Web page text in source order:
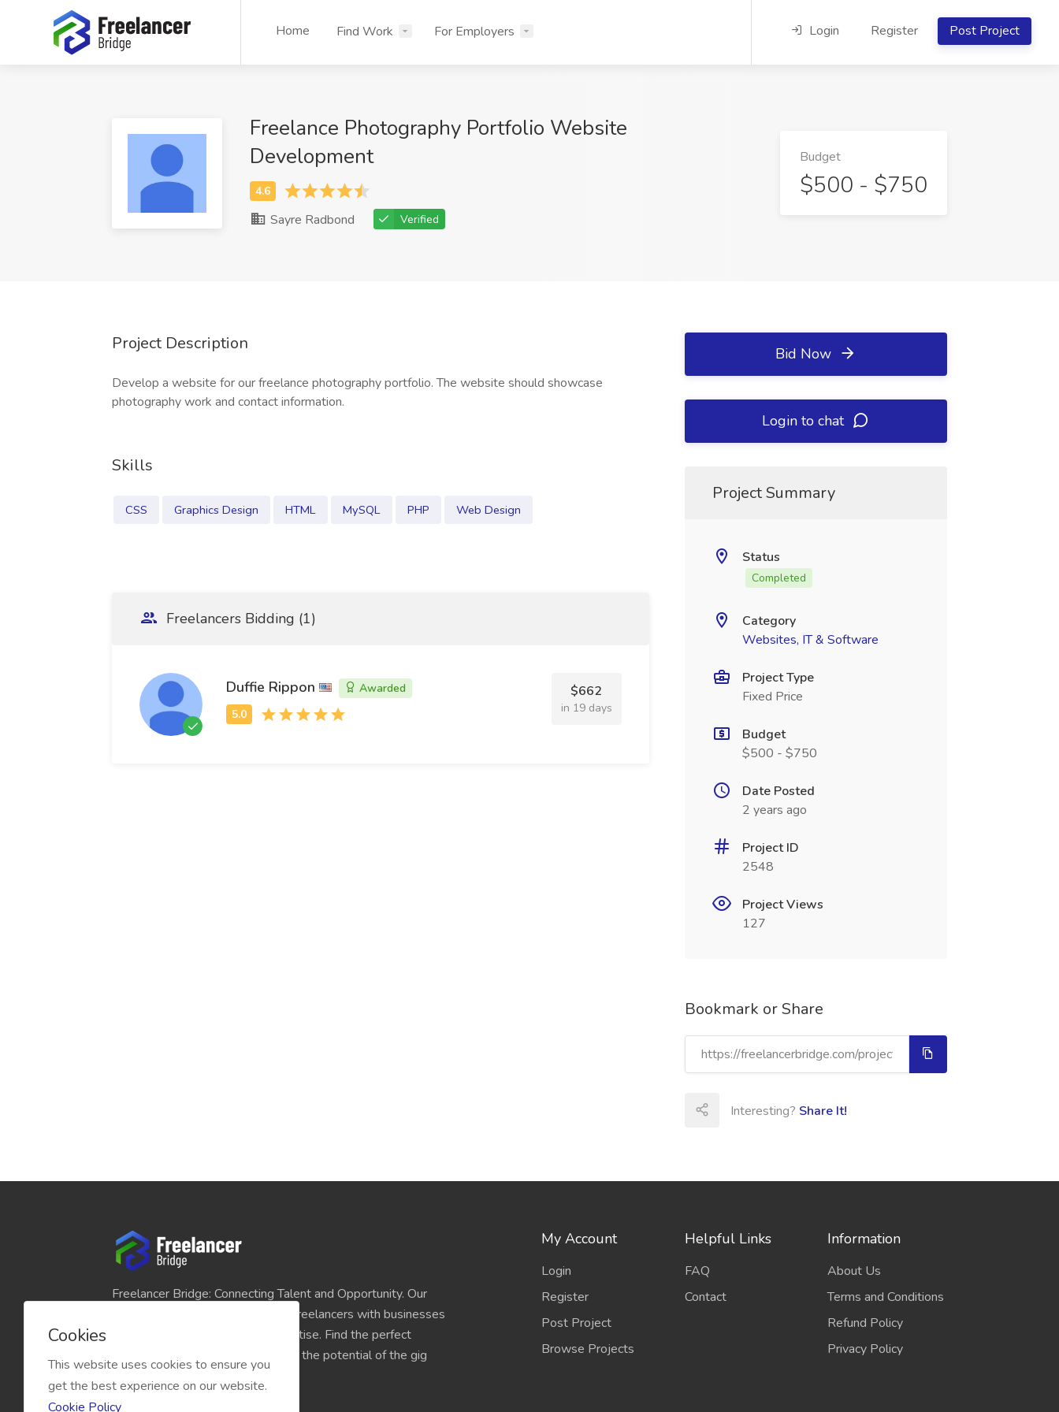
Home Find Work For Employers Login Register Post Project
Freelance Photography Portfolio Website
Development
Sayre Radbond Verified
Budget
$500 - $750
Project Description
Develop a website for our freelance photography portfolio. The website should showcase
photography work and contact information.
Skills
CSS Graphics Design HTML MySQL PHP Web Design
Freelancers Bidding (1)
Duffie Rippon Awarded $662
in 19 days
Bid Now
Login to chat
Project Summary
Status
Completed
Category
Websites, IT & Software
Project Type
Fixed Price
Budget
$500 - $750
Date Posted
2 years ago
Project ID
2548
Project Views
127
Bookmark or Share
Interesting? Share It!
Freelancer Bridge: Connecting Talent and Opportunity. Our
platform seamlessly links skilled freelancers with businesses
and individuals seeking their expertise. Find the perfect
match for your projects and unlock the potential of the gig
My Account
Login
Register
Post Project
Browse Projects
Helpful Links
FAQ
Contact
Information
About Us
Terms and Conditions
Refund Policy
Privacy Policy
Cookies
This website uses cookies to ensure you
get the best experience on our website.
Cookie Policy